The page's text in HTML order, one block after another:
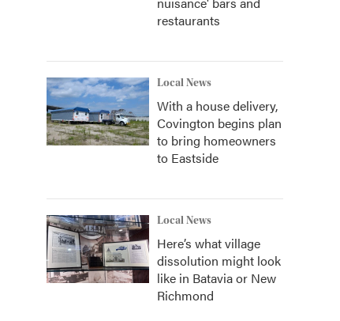
restaurants
Local News
With a house delivery,
Covington begins plan
to bring homeowners
to Eastside
Local News
Here’s what village
dissolution might look
like in Batavia or New
Richmond